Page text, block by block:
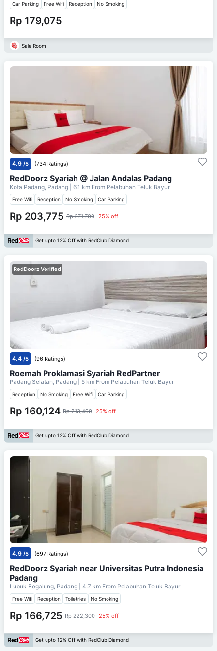
Car Parking Free Wifi Reception No Smoking
Rp 179,075
Sale Room
4.9 /5 (734 Ratings)
RedDoorz Syariah @ Jalan Andalas Padang
Kota Padang, Padang | 6.1 km From Pelabuhan Teluk Bayur
Free Wifi Reception No Smoking Car Parking
Rp 203,775 Rp 271,700 25% off
Get upto 12% Off with RedClub Diamond
RedDoorz Verified
4.4 /5 (96 Ratings)
Roemah Proklamasi Syariah RedPartner
Padang Selatan, Padang | 5 km From Pelabuhan Teluk Bayur
Reception No Smoking Free Wifi Car Parking
Rp 160,124 Rp 213,499 25% off
Get upto 12% Off with RedClub Diamond
4.9 /5 (697 Ratings)
RedDoorz Syariah near Universitas Putra Indonesia
Padang
Lubuk Begalung, Padang | 4.7 km From Pelabuhan Teluk Bayur
Free Wifi Reception Toiletries No Smoking
Rp 166,725 Rp 222,300 25% off
Get upto 12% Off with RedClub Diamond